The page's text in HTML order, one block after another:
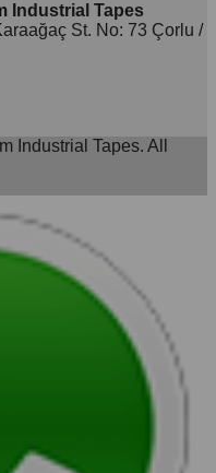
Industrial Tapes
St. No: 73 Çorlu /
Industrial Tapes. All